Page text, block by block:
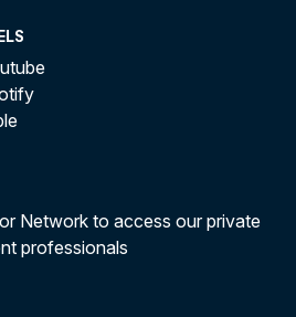
Network to access our private
professionals